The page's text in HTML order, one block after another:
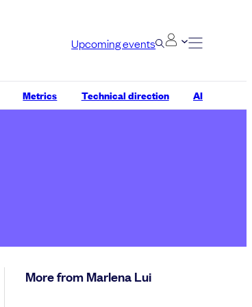
Upcoming events
Metrics Technical direction AI
More from Marlena Lui